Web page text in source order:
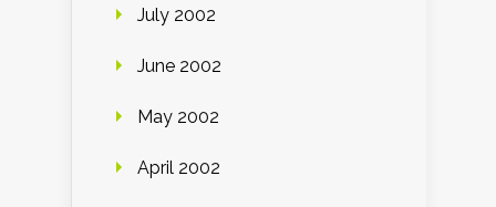
July 2002
June 2002
May 2002
April 2002